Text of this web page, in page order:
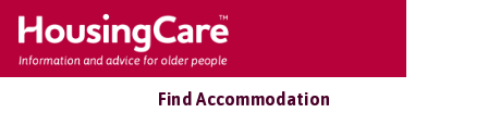
Find Accommodation